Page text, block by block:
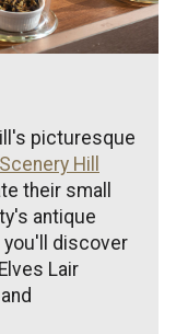
picturesque
Hill
their small
antique
you'll discover
Lair